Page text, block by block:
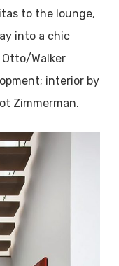
to the lounge,
into a chic
Walker
interior by
Zimmerman.